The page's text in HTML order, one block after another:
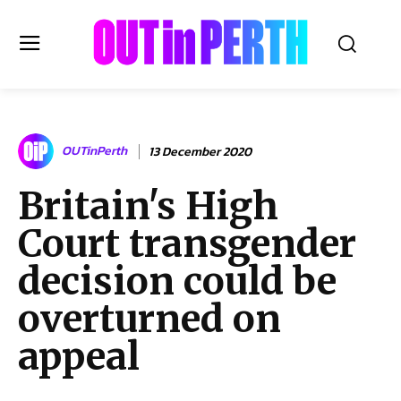
OUTinPERTH
Read the News
NEWS
CULTURE
COMMUNITY
LIFESTYLE
HISTORY
LOCAL
Subscribe
OUTinPerth 13 December 2020
Britain's High
Court transgender
decision could be
overturned on
appeal